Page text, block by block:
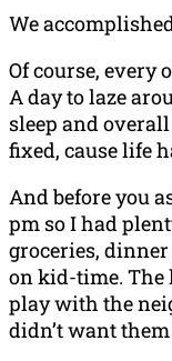
We
Of course, every
A day to laze
sleep and
fixed, cause life
And before you
pm so I had
groceries,
on kid-time. The
play with the
didn’t want